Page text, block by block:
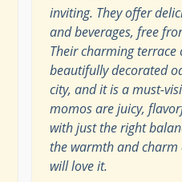
inviting. They offer
and beverages, free
Their charming terrace
beautifully decorated
city, and it is a must-
momos are juicy,
with just the right
the warmth and charm
will love it.